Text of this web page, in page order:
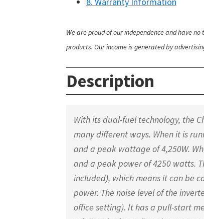
We are proud of our independence and have
products. Our income is generated by
Description
With its dual-fuel technology, the
many different ways. When it is
and a peak wattage of 4,250W.
and a peak power of 4250 watts.
included), which means it can be
power. The noise level of the
office setting). It has a pull-start